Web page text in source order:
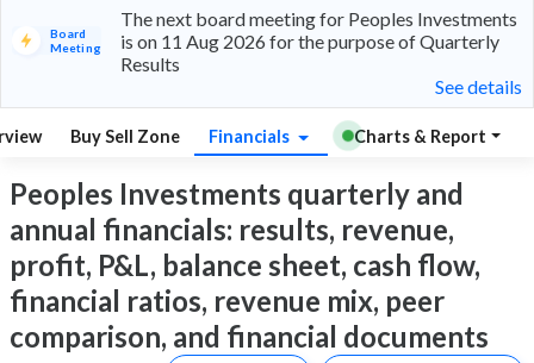
Board
Meeting
The next board meeting for Peoples Investments
is on 11 Aug 2026 for the purpose of Quarterly
Results
See details
Buy Sell Zone Financials Charts & Report
Peoples Investments quarterly and
annual financials: results, revenue,
profit, P&L, balance sheet, cash flow,
financial ratios, revenue mix, peer
comparison, and financial documents